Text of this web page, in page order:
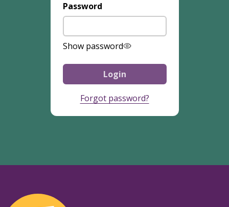
Password
Show password
Login
Forgot password?